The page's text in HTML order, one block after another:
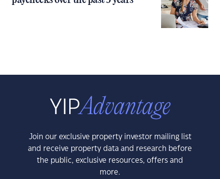
Join our exclusive property investor mailing list
and receive property data and research before
the public, exclusive resources, offers and
more.